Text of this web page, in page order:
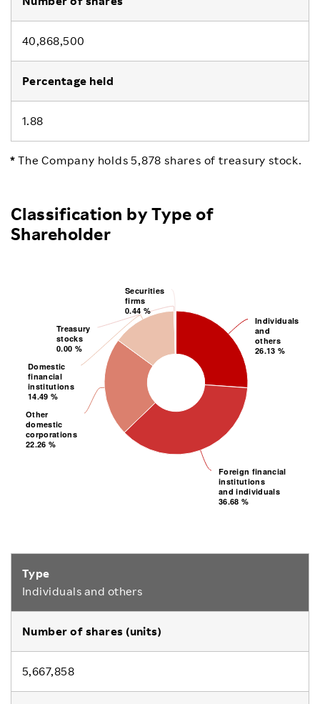
40,868,500
1.88
The Company holds 5,878 shares of treasury stock.
Classification by Type of
Shareholder
26.13 %
others
and
Individuals
Individuals
and
others
26.13 %
36.68 %
and individuals
institutions
Foreign financial
Foreign financial
institutions
and individuals
36.68 %
22.26 %
corporations
domestic
Other
Other
domestic
corporations
22.26 %
14.49 %
institutions
financial
Domestic
Domestic
financial
institutions
14.49 %
0.00 %
stocks
Treasury
Treasury
stocks
0.00 %
0.44 %
firms
Securities
Securities
firms
0.44 %
Individuals and others
5,667,858